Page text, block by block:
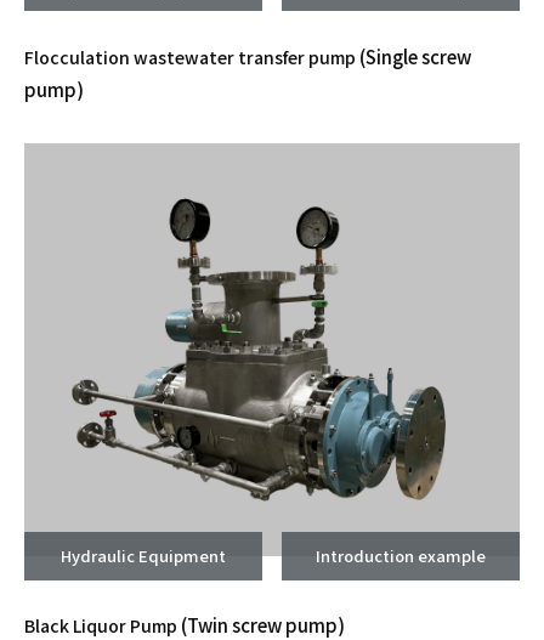
Flocculation wastewater transfer pump (Single screw
pump)
Introduction example
Hydraulic Equipment
Black Liquor Pump (Twin screw pump)